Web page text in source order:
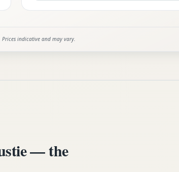
indicative and may vary.
— the